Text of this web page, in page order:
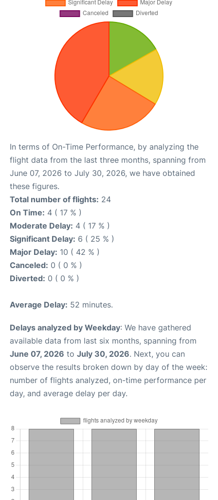
In terms of On-Time Performance, by analyzing the
flight data from the last three months, spanning from
June 07, 2026 to July 30, 2026, we have obtained
these figures.
Total number of flights: 24
On Time: 4 ( 17 % )
Moderate Delay: 4 ( 17 % )
Significant Delay: 6 ( 25 % )
Major Delay: 10 ( 42 % )
Canceled: 0 ( 0 % )
Diverted: 0 ( 0 % )
Average Delay: 52 minutes.
Delays analyzed by Weekday: We have gathered
available data from last six months, spanning from
June 07, 2026 to July 30, 2026. Next, you can
observe the results broken down by day of the week:
number of flights analyzed, on-time performance per
day, and average delay per day.